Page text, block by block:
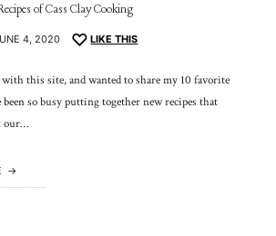
of Cass Clay Cooking
4, 2020 LIKE THIS
with this site, and wanted to share my 10 favorite
been so busy putting together new recipes that
our…